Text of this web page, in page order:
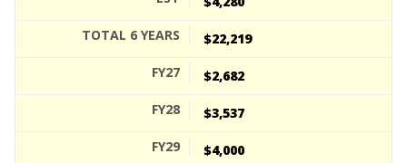
$22,219
$2,682
$3,537
$4,000